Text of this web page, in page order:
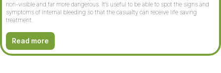
non-visible and far more dangerous. It’s useful to be able to spot the signs and
symptoms of internal bleeding so that the casualty can receive life saving
treatment.
Read more